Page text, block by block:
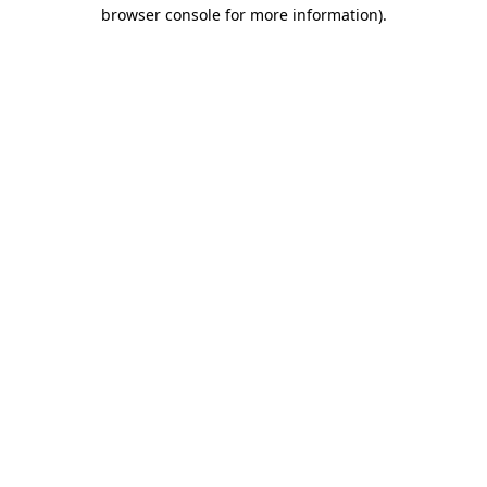
browser console for more information).